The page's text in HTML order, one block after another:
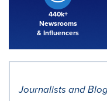
440k+
Newsrooms
& Influencers
Journalists and